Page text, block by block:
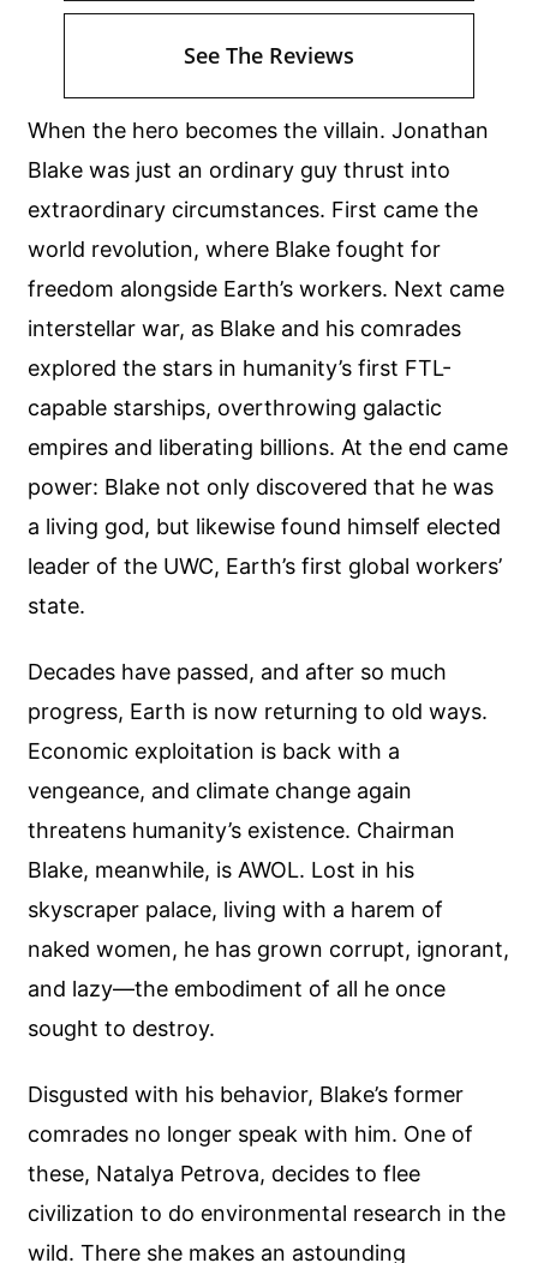
When the hero becomes the villain. Jonathan
Blake was just an ordinary guy thrust into
extraordinary circumstances. First came the
world revolution, where Blake fought for
freedom alongside Earth’s workers. Next came
interstellar war, as Blake and his comrades
explored the stars in humanity’s first FTL-
capable starships, overthrowing galactic
empires and liberating billions. At the end came
power: Blake not only discovered that he was
a living god, but likewise found himself elected
leader of the UWC, Earth’s first global workers’
state.
Decades have passed, and after so much
progress, Earth is now returning to old ways.
Economic exploitation is back with a
vengeance, and climate change again
threatens humanity’s existence. Chairman
Blake, meanwhile, is AWOL. Lost in his
skyscraper palace, living with a harem of
naked women, he has grown corrupt, ignorant,
and lazy—the embodiment of all he once
sought to destroy.
Disgusted with his behavior, Blake’s former
comrades no longer speak with him. One of
these, Natalya Petrova, decides to flee
civilization to do environmental research in the
wild. There she makes an astounding
See The Reviews